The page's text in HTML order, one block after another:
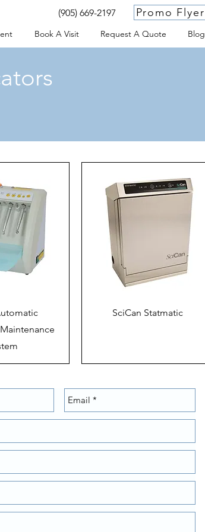
(905) 669-2197 Promo Flyer
Book A Visit Request A Quote Blog
SciCan Statmatic